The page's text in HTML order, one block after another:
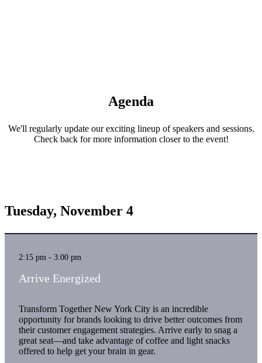
Agenda
We'll regularly update our exciting lineup of speakers and sessions.
Check back for more information closer to the event!
Tuesday, November 4
2:15 pm - 3:00 pm
Arrive Energized
Transform Together New York City is an incredible
opportunity for brands looking to drive better outcomes from
their customer engagement strategies. Arrive early to snag a
great seat—and take advantage of coffee and light snacks
offered to help get your brain in gear.